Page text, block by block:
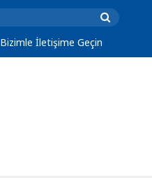
Bizimle İletişime Geçin